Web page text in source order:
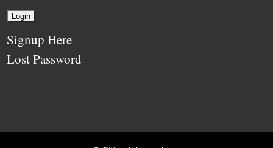
Signup Here
Lost Password